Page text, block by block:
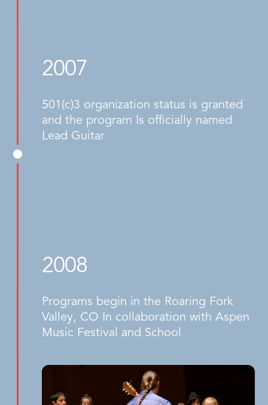
2007
501(c)3 organization status is granted
and the program Is officially named
Lead Guitar
2008
Programs begin in the Roaring Fork
Valley, CO In collaboration with Aspen
Music Festival and School